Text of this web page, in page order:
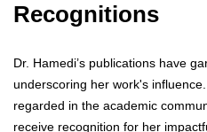
Recognitions
Dr. Hamedi’s publications have
underscoring her work's
regarded in the academic
receive recognition for her